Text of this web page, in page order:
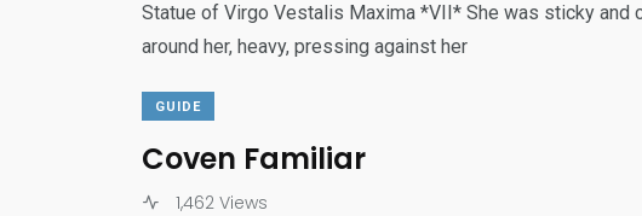
Statue of Virgo Vestalis Maxima *VII* She was sticky and
around her, heavy, pressing against her
GUIDE
Coven Familiar
1,462 Views